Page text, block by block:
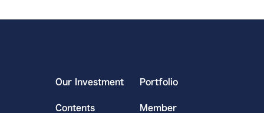
Our Investment Portfolio
Contents Member